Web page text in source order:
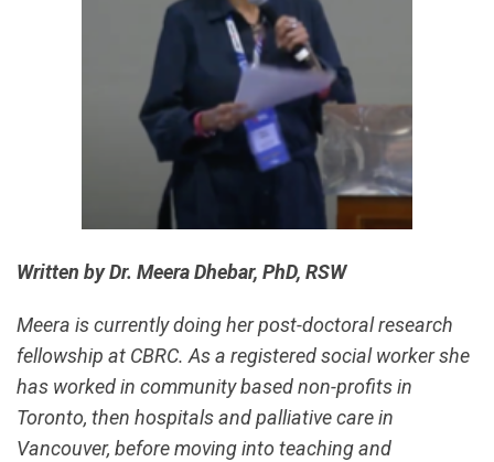
Written by Dr. Meera Dhebar, PhD, RSW
Meera is currently doing her post-doctoral research
fellowship at CBRC. As a registered social worker she
has worked in community based non-profits in
Toronto, then hospitals and palliative care in
Vancouver, before moving into teaching and